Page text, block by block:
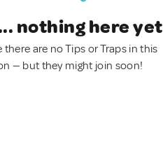
nothing here yet
there are no Tips or Traps in this
— but they might join soon!